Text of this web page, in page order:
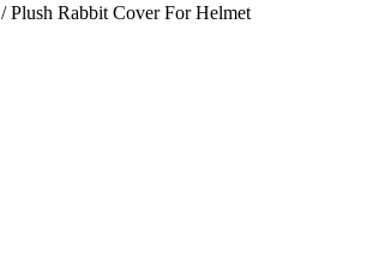
/ Plush Rabbit Cover For Helmet